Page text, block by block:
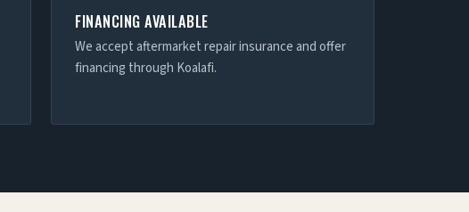
FINANCING AVAILABLE
We accept aftermarket repair insurance and offer
financing through Koalafi.